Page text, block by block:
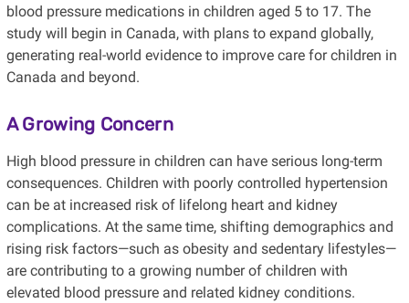
blood pressure medications in children aged 5 to 17. The
study will begin in Canada, with plans to expand globally,
generating real-world evidence to improve care for children in
Canada and beyond.
A Growing Concern
High blood pressure in children can have serious long-term
consequences. Children with poorly controlled hypertension
can be at increased risk of lifelong heart and kidney
complications. At the same time, shifting demographics and
rising risk factors—such as obesity and sedentary lifestyles—
are contributing to a growing number of children with
elevated blood pressure and related kidney conditions.